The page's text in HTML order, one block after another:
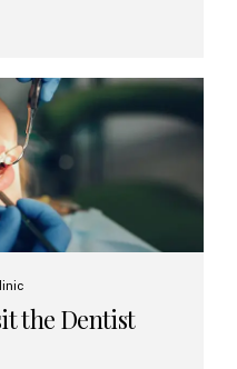
What Are All-on-4
dentures, these are
the Dentist